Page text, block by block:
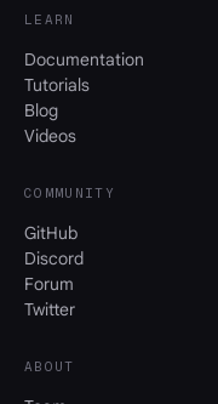
LEARN
Documentation
Tutorials
Blog
Videos
COMMUNITY
GitHub
Discord
Forum
Twitter
ABOUT